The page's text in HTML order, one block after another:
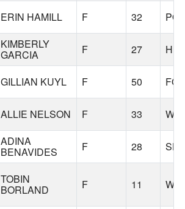
ERIN HAMILL F 32
KIMBERLY
GARCIA F 27
GILLIAN KUYL F 50
ALLIE NELSON F 33
ADINA
BENAVIDES F 28
TOBIN
BORLAND F 11